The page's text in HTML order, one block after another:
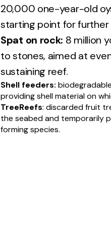
20,000 one-year-old
starting point for
Spat on rock: 8 million
to stones, aimed at
sustaining reef.
Shell feeders:
providing shell material on
TreeReefs: discarded fruit
the seabed and temporarily
forming species.